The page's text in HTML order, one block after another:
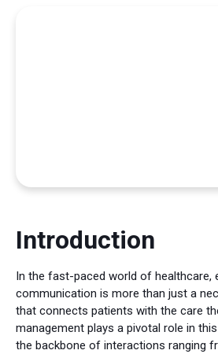
Introduction
In the fast-paced world of healthcare,
communication is more than just a
that connects patients with the care
management plays a pivotal role in
the backbone of interactions ranging